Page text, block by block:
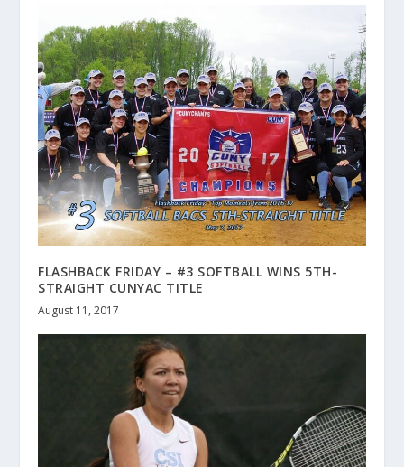
FLASHBACK FRIDAY – #3 SOFTBALL WINS 5TH-
STRAIGHT CUNYAC TITLE
August 11, 2017